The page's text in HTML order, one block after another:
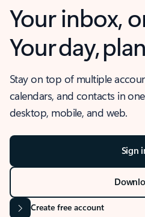
Your inbox,
Your day,
Stay on top of multiple
calendars, and contacts in
desktop, mobile, and web.
Sign
Create free account